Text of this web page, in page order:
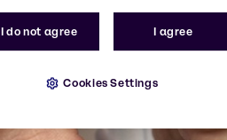
I do not agree I agree
Cookies Settings